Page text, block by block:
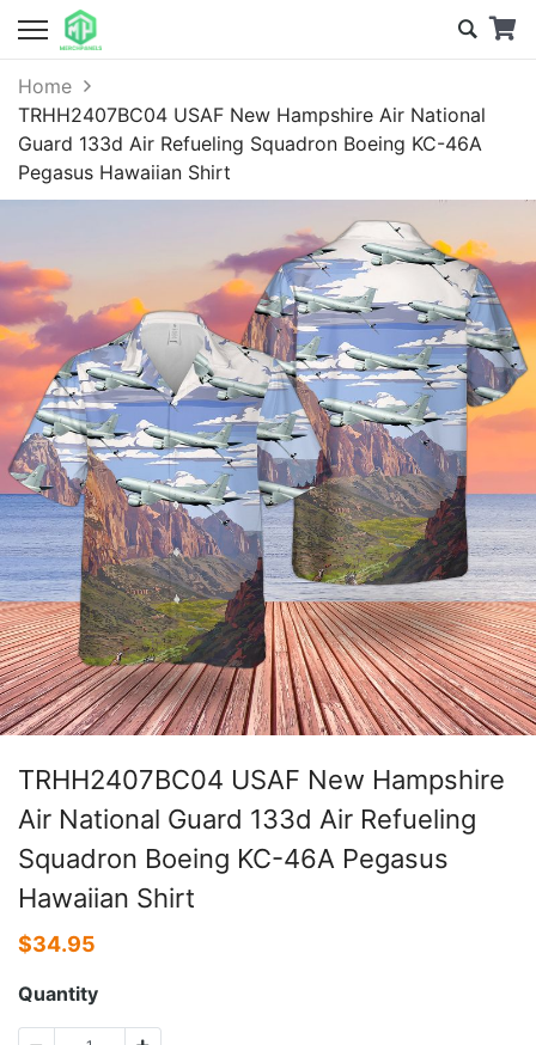
Home
TRHH2407BC04 USAF New Hampshire Air National
Guard 133d Air Refueling Squadron Boeing KC-46A
Pegasus Hawaiian Shirt
TRHH2407BC04 USAF New Hampshire
Air National Guard 133d Air Refueling
Squadron Boeing KC-46A Pegasus
Hawaiian Shirt
$34.95
Quantity